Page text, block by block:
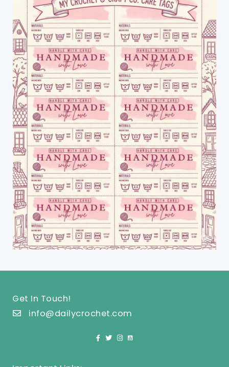
Get In Touch!
info@dailycrochet.com